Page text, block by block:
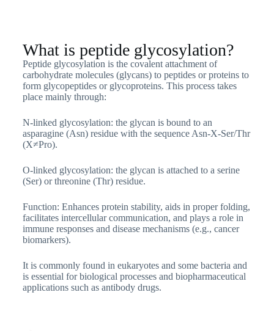
What is peptide glycosylation?
Peptide glycosylation is the covalent attachment of
carbohydrate molecules (glycans) to peptides or proteins to
form glycopeptides or glycoproteins. This process takes
place mainly through:
N-linked glycosylation: the glycan is bound to an
asparagine (Asn) residue with the sequence Asn-X-Ser/Thr
(X≠Pro).
O-linked glycosylation: the glycan is attached to a serine
(Ser) or threonine (Thr) residue.
Function: Enhances protein stability, aids in proper folding,
facilitates intercellular communication, and plays a role in
immune responses and disease mechanisms (e.g., cancer
biomarkers).
It is commonly found in eukaryotes and some bacteria and
is essential for biological processes and biopharmaceutical
applications such as antibody drugs.